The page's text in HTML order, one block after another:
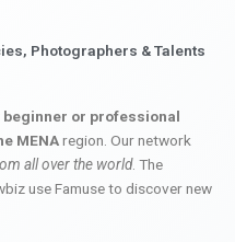
Photographers & Talents
beginner or professional
MENAregion. Our network
all over the world. The
use Famuse to discover new